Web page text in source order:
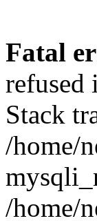
Fatal
refused
Stack
/home/
/home/